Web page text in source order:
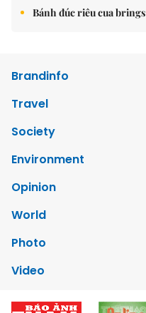
Bánh đúc riêu cua
Brandinfo
Travel
Society
Environment
Opinion
World
Photo
Video